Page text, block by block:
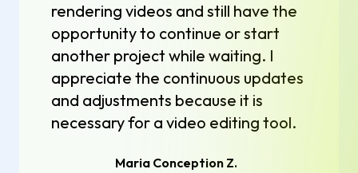
rendering videos and still have the
opportunity to continue or start
another project while waiting. I
appreciate the continuous updates
and adjustments because it is
necessary for a video editing tool.
Maria Conception Z.